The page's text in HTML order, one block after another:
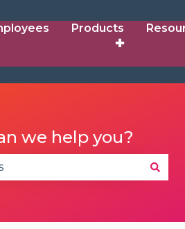
Products
✚
we help you?